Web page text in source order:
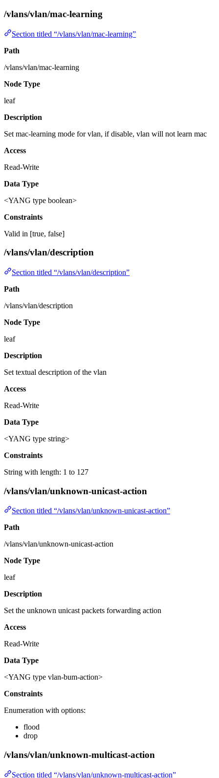
/vlans/vlan/mac-learning
Section titled “/vlans/vlan/mac-learning”
Path
/vlans/vlan/mac-learning
Node Type
leaf
Description
Set mac-learning mode for vlan, if disable, vlan will not learn mac
Access
Read-Write
Data Type
<YANG type boolean>
Constraints
Valid in [true, false]
/vlans/vlan/description
Section titled “/vlans/vlan/description”
Path
/vlans/vlan/description
Node Type
leaf
Description
Set textual description of the vlan
Access
Read-Write
Data Type
<YANG type string>
Constraints
String with length: 1 to 127
/vlans/vlan/unknown-unicast-action
Section titled “/vlans/vlan/unknown-unicast-action”
Path
/vlans/vlan/unknown-unicast-action
Node Type
leaf
Description
Set the unknown unicast packets forwarding action
Access
Read-Write
Data Type
<YANG type vlan-bum-action>
Constraints
Enumeration with options:
flood
drop
/vlans/vlan/unknown-multicast-action
Section titled “/vlans/vlan/unknown-multicast-action”